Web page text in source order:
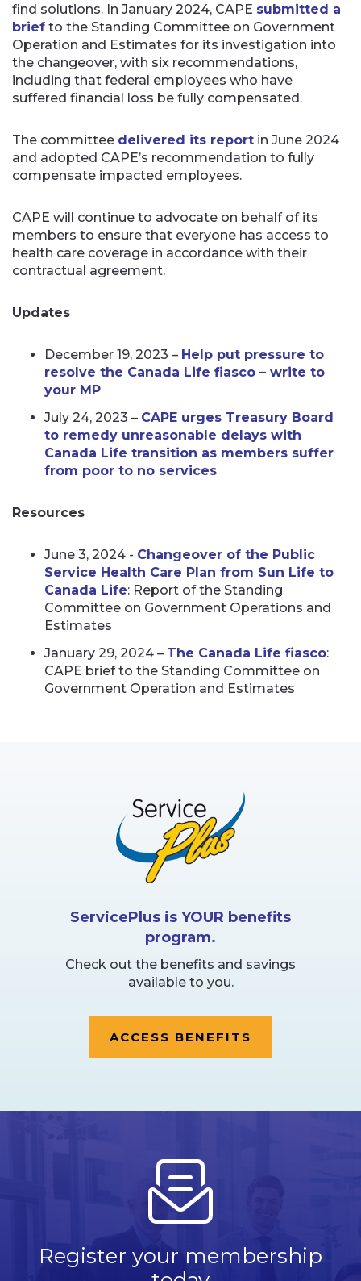
find solutions. In January 2024, CAPE submitted a
brief to the Standing Committee on Government
Operation and Estimates for its investigation into
the changeover, with six recommendations,
including that federal employees who have
suffered financial loss be fully compensated.
The committee delivered its report in June 2024
and adopted CAPE’s recommendation to fully
compensate impacted employees.
CAPE will continue to advocate on behalf of its
members to ensure that everyone has access to
health care coverage in accordance with their
contractual agreement.
Updates
December 19, 2023 – Help put pressure to
resolve the Canada Life fiasco – write to
your MP
July 24, 2023 – CAPE urges Treasury Board
to remedy unreasonable delays with
Canada Life transition as members suffer
from poor to no services
Resources
June 3, 2024 - Changeover of the Public
Service Health Care Plan from Sun Life to
Canada Life: Report of the Standing
Committee on Government Operations and
Estimates
January 29, 2024 – The Canada Life fiasco:
CAPE brief to the Standing Committee on
Government Operation and Estimates
ServicePlus is YOUR benefits
program.
Check out the benefits and savings
available to you.
ACCESS BENEFITS
Register your membership